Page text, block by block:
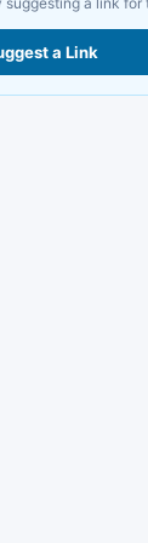
a Link